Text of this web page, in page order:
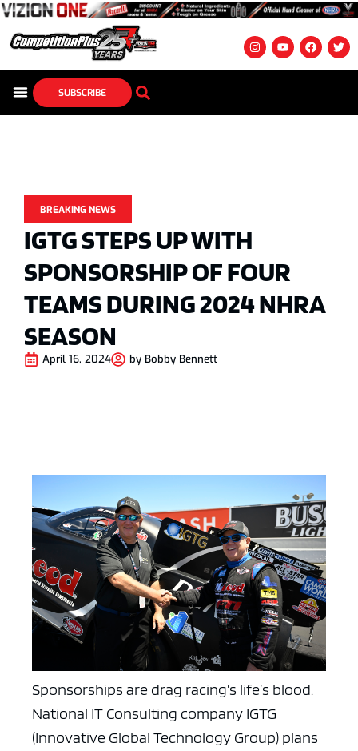
SUBSCRIBE
BREAKING NEWS
IGTG STEPS UP WITH
SPONSORSHIP OF FOUR
TEAMS DURING 2024 NHRA
SEASON
April 16, 2024 by Bobby Bennett
Sponsorships are drag racing’s life’s blood.
National IT Consulting company IGTG
(Innovative Global Technology Group) plans